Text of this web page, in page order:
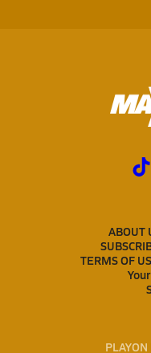
ABOUT
TERMS OF